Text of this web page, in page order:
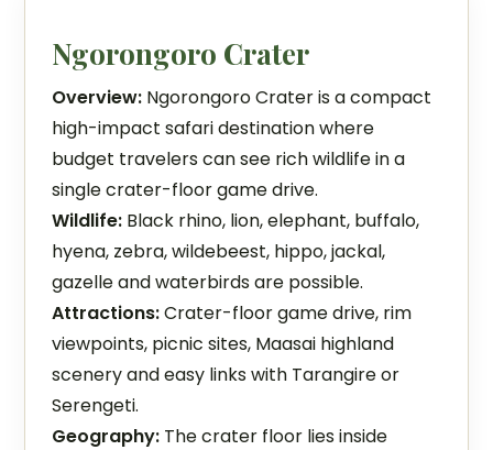
Ngorongoro Crater
Overview: Ngorongoro Crater is a compact
high-impact safari destination where
budget travelers can see rich wildlife in a
single crater-floor game drive.
Wildlife: Black rhino, lion, elephant, buffalo,
hyena, zebra, wildebeest, hippo, jackal,
gazelle and waterbirds are possible.
Attractions:Crater-floor game drive, rim
viewpoints, picnic sites, Maasai highland
scenery and easy links with Tarangire or
Serengeti.
Geography: The crater floor lies inside